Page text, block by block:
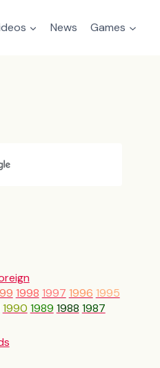
News Games
1998 1997 1996 1995
1990 1989 1988 1987